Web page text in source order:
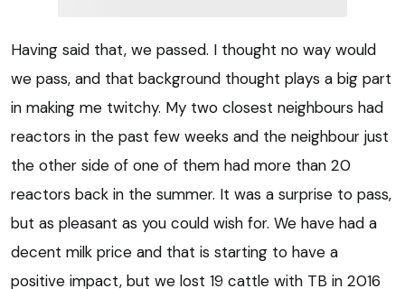
Having said that, we passed. I thought no way would
we pass, and that background thought plays a big part
in making me twitchy. My two closest neighbours had
reactors in the past few weeks and the neighbour just
the other side of one of them had more than 20
reactors back in the summer. It was a surprise to pass,
but as pleasant as you could wish for. We have had a
decent milk price and that is starting to have a
positive impact, but we lost 19 cattle with TB in 2016